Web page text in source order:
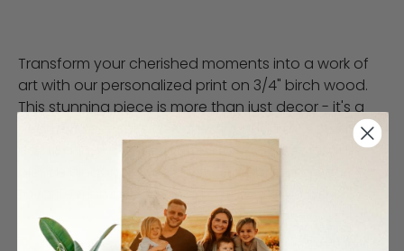
Transform your cherished moments into a work of
art with our personalized print on 3/4" birch wood.
This stunning piece is more than just decor - it's a
heartfelt keepsake designed to endure. Featuring a
captivating rose design on a peach canvas, it
favorite memories to life in a truly unique way.